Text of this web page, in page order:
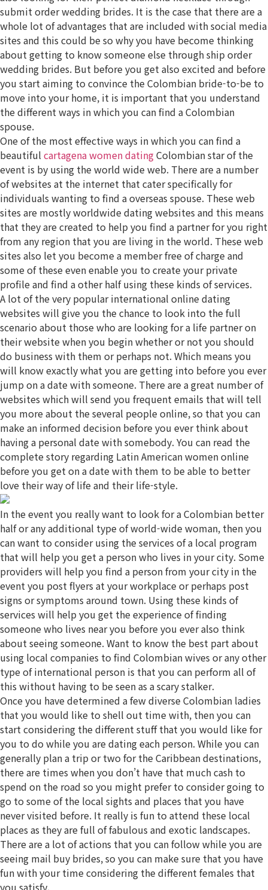
submit order wedding brides. It is the case that there are a
whole lot of advantages that are included with social media
sites and this could be so why you have become thinking
about getting to know someone else through ship order
wedding brides. But before you get also excited and before
you start aiming to convince the Colombian bride-to-be to
move into your home, it is important that you understand
the different ways in which you can find a Colombian
spouse.
One of the most effective ways in which you can find a
beautiful cartagena women datingColombian star of the
event is by using the world wide web. There are a number
of websites at the internet that cater specifically for
individuals wanting to find a overseas spouse. These web
sites are mostly worldwide dating websites and this means
that they are created to help you find a partner for you right
from any region that you are living in the world. These web
sites also let you become a member free of charge and
some of these even enable you to create your private
profile and find a other half using these kinds of services.
A lot of the very popular international online dating
websites will give you the chance to look into the full
scenario about those who are looking for a life partner on
their website when you begin whether or not you should
do business with them or perhaps not. Which means you
will know exactly what you are getting into before you ever
jump on a date with someone. There are a great number of
websites which will send you frequent emails that will tell
you more about the several people online, so that you can
make an informed decision before you ever think about
having a personal date with somebody. You can read the
complete story regarding Latin American women online
before you get on a date with them to be able to better
love their way of life and their life-style.
In the event you really want to look for a Colombian better
half or any additional type of world-wide woman, then you
can want to consider using the services of a local program
that will help you get a person who lives in your city. Some
providers will help you find a person from your city in the
event you post flyers at your workplace or perhaps post
signs or symptoms around town. Using these kinds of
services will help you get the experience of finding
someone who lives near you before you ever also think
about seeing someone. Want to know the best part about
using local companies to find Colombian wives or any other
type of international person is that you can perform all of
this without having to be seen as a scary stalker.
Once you have determined a few diverse Colombian ladies
that you would like to shell out time with, then you can
start considering the different stuff that you would like for
you to do while you are dating each person. While you can
generally plan a trip or two for the Caribbean destinations,
there are times when you don’t have that much cash to
spend on the road so you might prefer to consider going to
go to some of the local sights and places that you have
never visited before. It really is fun to attend these local
places as they are full of fabulous and exotic landscapes.
There are a lot of actions that you can follow while you are
seeing mail buy brides, so you can make sure that you have
fun with your time considering the different females that
you satisfy.